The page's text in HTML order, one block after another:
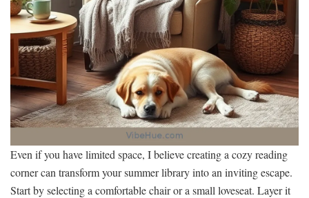
Even if you have limited space, I believe creating a cozy reading
corner can transform your summer library into an inviting escape.
Start by selecting a comfortable chair or a small loveseat. Layer it